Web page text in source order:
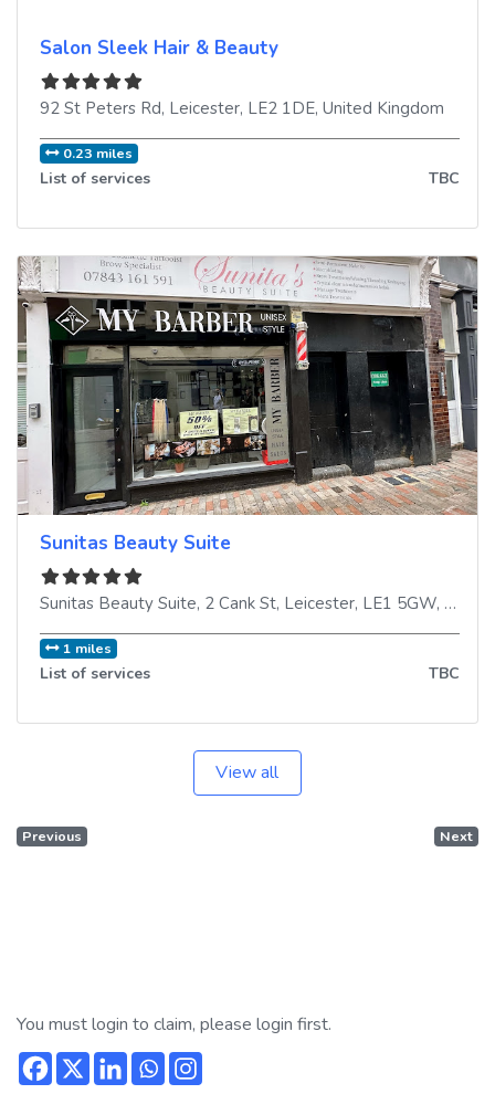
Salon Sleek Hair & Beauty
92 St Peters Rd, Leicester, LE2 1DE, United Kingdom
0.23 miles
List of services TBC
Sunitas Beauty Suite
Sunitas Beauty Suite, 2 Cank St, Leicester, LE1 5GW,
1 miles
List of services TBC
View all
Previous Next
You must login to claim, please login first.